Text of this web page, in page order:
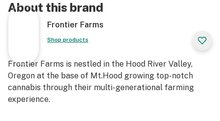
About this brand
Frontier Farms
Shop products
Frontier Farms is nestled in the Hood River Valley,
Oregon at the base of Mt.Hood growing top-notch
cannabis through their multi-generational farming
experience.